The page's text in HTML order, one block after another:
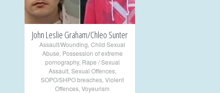
John Leslie Graham/Chleo Sunter
Assault/Wounding Child Sexual
Abuse Possession of extreme
pornography, Rape / Sexual
Assault, Sexual Offences,
SOPO/SHPO breaches Violent
Offences Voyeurism